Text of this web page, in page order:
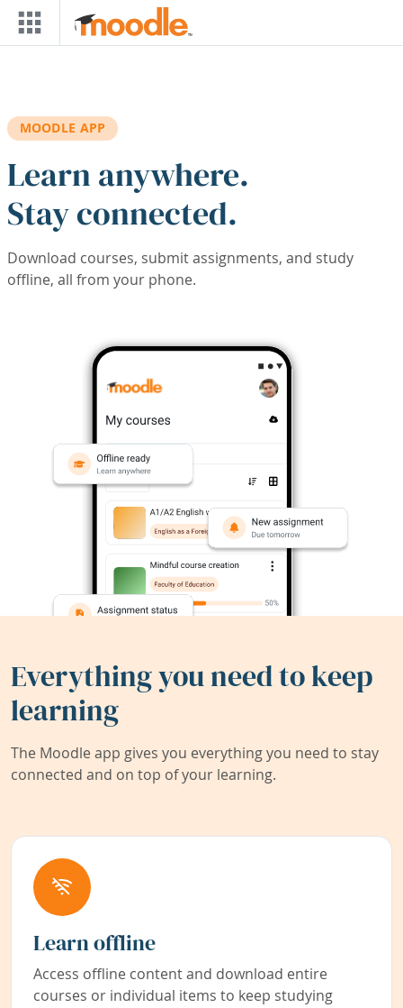
Skip to main content
MOODLE APP
Learn anywhere.
Stay connected.
Download courses, submit assignments, and study
offline, all from your phone.
Everything you need to keep
learning
The Moodle app gives you everything you need to stay
connected and on top of your learning.
Learn offline
Access offline content and download entire
courses or individual items to keep studying